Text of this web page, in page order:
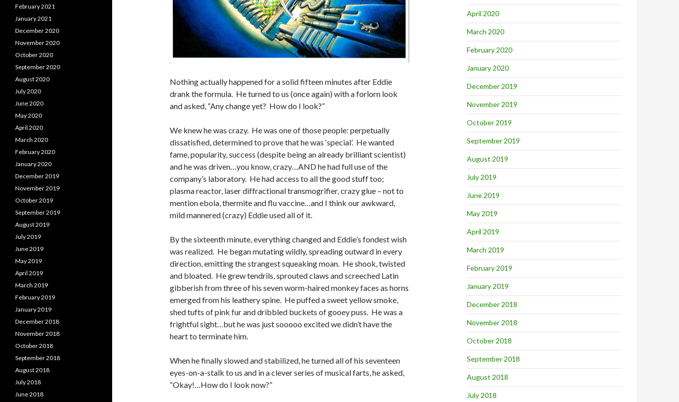
Nothing actually happened for a solid fifteen minutes after Eddie
drank the formula. He turned to us (once again) with a forlorn look
and asked, “Any change yet? How do I look?”
We knew he was crazy. He was one of those people: perpetually
dissatisfied, determined to prove that he was ‘special’. He wanted
fame, popularity, success (despite being an already brilliant scientist)
and he was driven…you know, crazy…AND he had full use of the
company’s laboratory. He had access to all the good stuff too;
plasma reactor, laser diffractional transmogrifier, crazy glue – not to
mention ebola, thermite and flu vaccine…and I think our awkward,
mild mannered (crazy) Eddie used all of it.
By the sixteenth minute, everything changed and Eddie’s fondest wish
was realized. He began mutating wildly, spreading outward in every
direction, emitting the strangest squeaking moan. He shook, twisted
and bloated. He grew tendrils, sprouted claws and screeched Latin
gibberish from three of his seven worm-haired monkey faces as horns
emerged from his leathery spine. He puffed a sweet yellow smoke,
shed tufts of pink fur and dribbled buckets of gooey puss. He was a
frightful sight…but he was just sooooo excited we didn’t have the
heart to terminate him.
When he finally slowed and stabilized, he turned all of his seventeen
eyes-on-a-stalk to us and in a clever series of musical farts, he asked,
“Okay!…How do I look now?”
April 2020
March 2020
February 2020
January 2020
December 2019
November 2019
October 2019
September 2019
August 2019
July 2019
June 2019
May 2019
April 2019
March 2019
February 2019
January 2019
December 2018
November 2018
October 2018
September 2018
August 2018
July 2018
February 2021
January 2021
December 2020
November 2020
October 2020
September 2020
August 2020
July 2020
June 2020
May 2020
April 2020
March 2020
February 2020
January 2020
December 2019
November 2019
October 2019
September 2019
August 2019
July 2019
June 2019
May 2019
April 2019
March 2019
February 2019
January 2019
December 2018
November 2018
October 2018
September 2018
August 2018
July 2018
June 2018